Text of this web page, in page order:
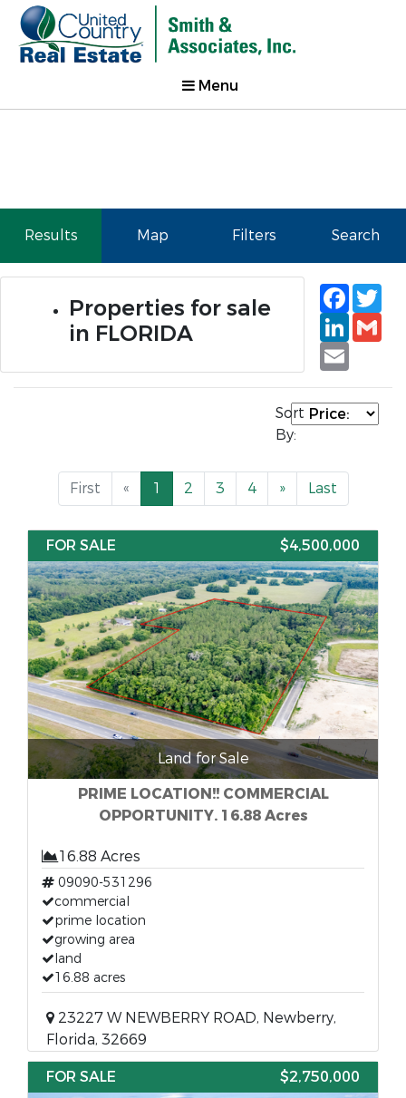
Menu
Results Map Filters Search
Properties for sale
in FLORIDA
Email
Sort
By:
First « 1 2 3 4 » Last
FOR SALE $4,500,000
Land for Sale
PRIME LOCATION!! COMMERCIAL
OPPORTUNITY. 16.88 Acres
16.88 Acres
09090-531296
commercial
prime location
growing area
land
16.88 acres
23227 W NEWBERRY ROAD, Newberry,
Florida, 32669
FOR SALE
$2,750,000